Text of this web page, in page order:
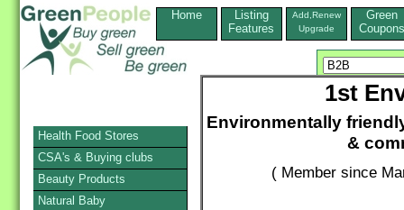
Home
Listing
Features
Add,Renew
Upgrade
Green
Coupons
1st
Environmentally
&
( Member since
Health Food Stores
CSA's & Buying clubs
Beauty Products
Natural Baby